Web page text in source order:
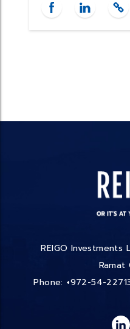
REIGO Investments
Ramat
Phone: +972-54-